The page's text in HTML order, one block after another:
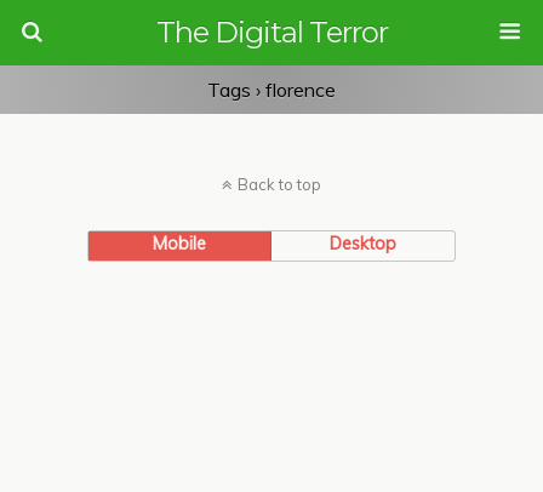
The Digital Terror
Tags › florence
Back to top
Mobile Desktop